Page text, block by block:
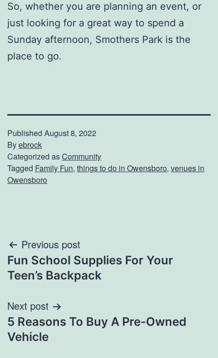
So, whether you are planning an event, or
just looking for a great way to spend a
Sunday afternoon, Smothers Park is the
place to go.
Published August 8, 2022
Byebrock
Categorized asCommunity
Tagged Family Fun, things to do in Owensboro, venues in
Owensboro
Post
navigation
Previous post
Fun School Supplies For Your
Teen’s Backpack
Next post
5 Reasons To Buy A Pre-Owned
Vehicle